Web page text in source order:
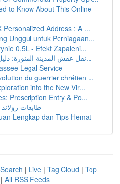
to Know About This Online
Personalized Address : A ...
Unggul untuk Perniagaan...
0,5L - Efekt Zapaleni...
نقل عفش المدينة المنورة: دليل شامل للخدمات والأ...
Legal Service
du guerrier chrétien ...
into the New Vir...
Prescription Entry & Po...
طابعات
Lengkap dan Tips Hemat
| Live | Tag Cloud | Top
| All RSS Feeds